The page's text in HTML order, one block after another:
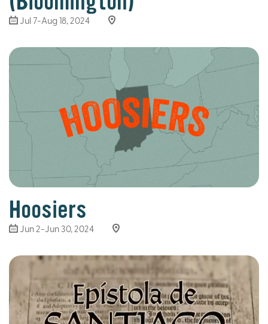
Jul 7-Aug 18, 2024
Hoosiers
Jun 2-Jun 30, 2024